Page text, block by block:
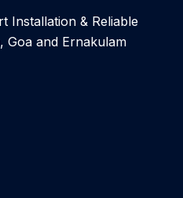
Installation & Reliable
Goa and Ernakulam